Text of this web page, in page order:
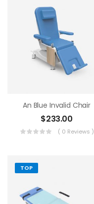
An Blue Invalid Chair
$233.00
( 0 Reviews )
TOP